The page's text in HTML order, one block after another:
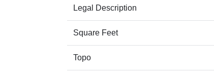
Legal Description
Square Feet
Topo